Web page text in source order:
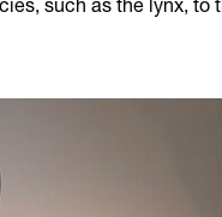
such as the lynx, to